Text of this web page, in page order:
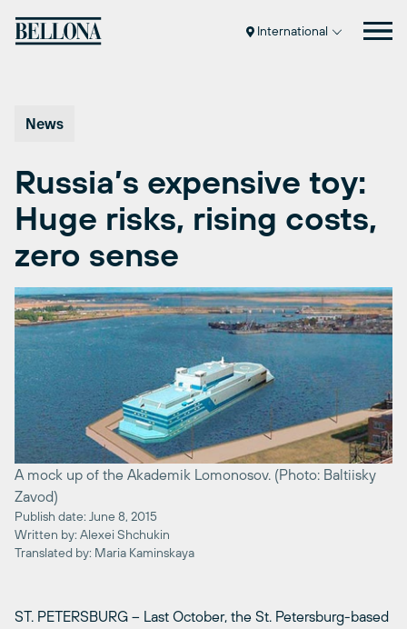
International
News
Russia’s expensive toy:
Huge risks, rising costs,
zero sense
A mock up of the Akademik Lomonosov. (Photo: Baltiisky
Zavod)
Publish date: June 8, 2015
Written by: Alexei Shchukin
Translated by: Maria Kaminskaya
ST. PETERSBURG – Last October, the St. Petersburg-based